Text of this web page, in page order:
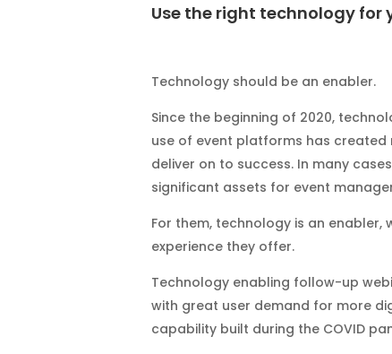
Use the right technology
Technology should be an enabler.
Since the beginning of 2020,
use of event platforms has
deliver on to success. In many
significant assets for event
For them, technology is an
experience they offer.
Technology enabling follow-up
with great user demand for more
capability built during the COVID